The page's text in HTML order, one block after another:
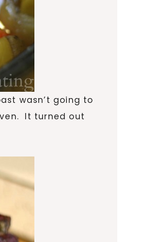
wasn’t going to
It turned out